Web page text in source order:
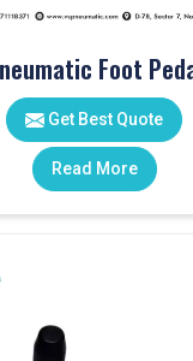
Foot
Get Best Quote
Read More